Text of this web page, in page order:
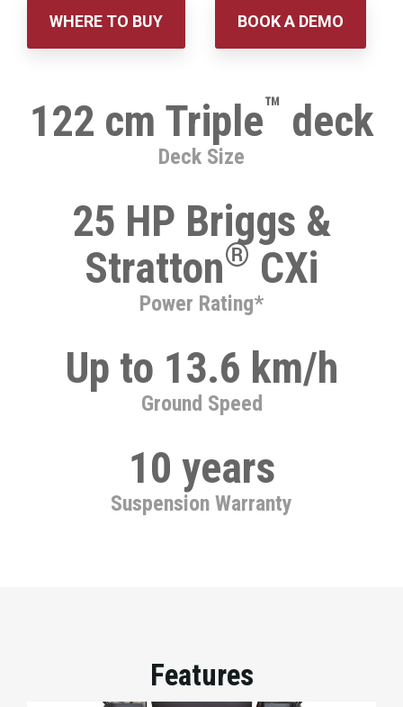
WHERE TO BUY BOOK A DEMO
Deck Size
122 cm Triple™ deck
Power Rating*
25 HP Briggs &
Stratton® CXi
Ground Speed
Up to 13.6 km/h
Suspension Warranty
10 years
Features